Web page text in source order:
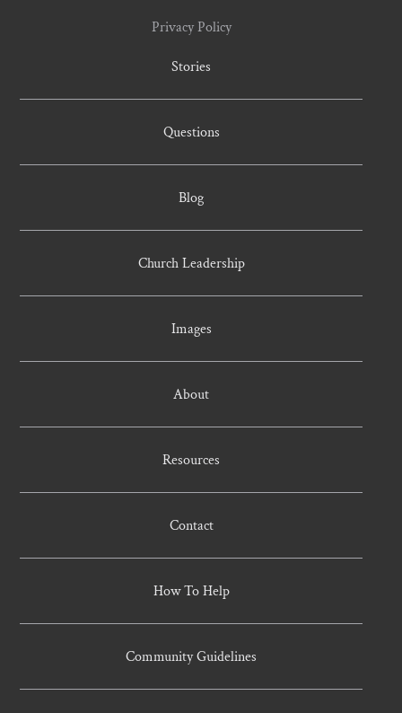
Privacy Policy
Stories
Questions
Blog
Church Leadership
Images
About
Resources
Contact
How To Help
Community Guidelines